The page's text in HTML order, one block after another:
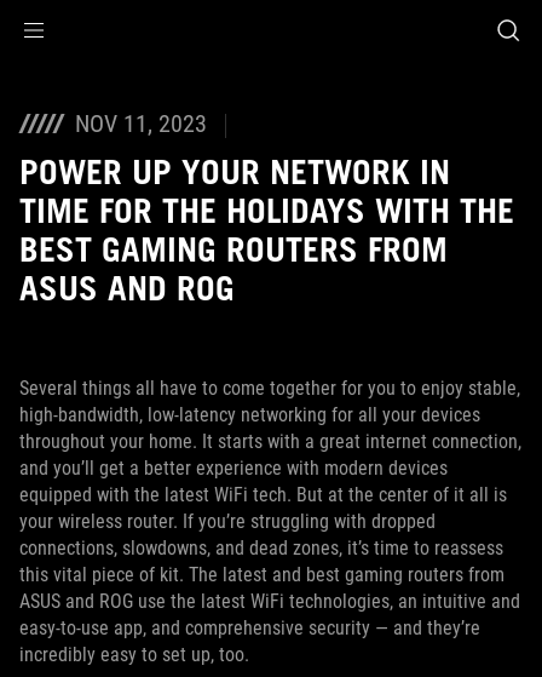
NOV 11, 2023
POWER UP YOUR NETWORK IN
TIME FOR THE HOLIDAYS WITH THE
BEST GAMING ROUTERS FROM
ASUS AND ROG
Several things all have to come together for you to enjoy stable,
high-bandwidth, low-latency networking for all your devices
throughout your home. It starts with a great internet connection,
and you’ll get a better experience with modern devices
equipped with the latest WiFi tech. But at the center of it all is
your wireless router. If you’re struggling with dropped
connections, slowdowns, and dead zones, it’s time to reassess
this vital piece of kit. The latest and best gaming routers from
ASUS and ROG use the latest WiFi technologies, an intuitive and
easy-to-use app, and comprehensive security — and they’re
incredibly easy to set up, too.